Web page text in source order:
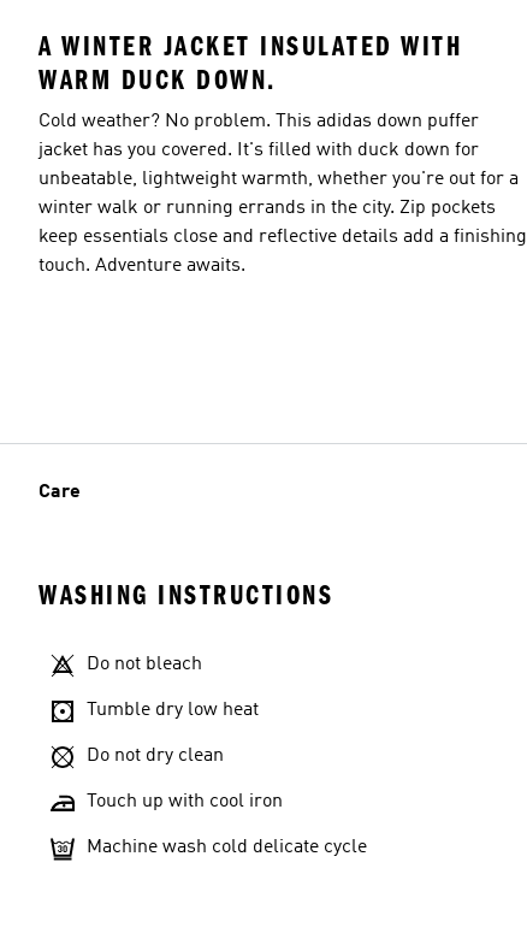
A WINTER JACKET INSULATED WITH
WARM DUCK DOWN.
Cold weather? No problem. This adidas down puffer
jacket has you covered. It's filled with duck down for
unbeatable, lightweight warmth, whether you're out for a
winter walk or running errands in the city. Zip pockets
keep essentials close and reflective details add a finishing
touch. Adventure awaits.
Care
WASHING INSTRUCTIONS
Do not bleach
Tumble dry low heat
Do not dry clean
Touch up with cool iron
Machine wash cold delicate cycle